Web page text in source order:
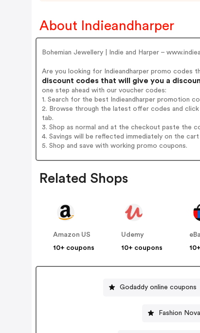
About Indieandharper
Bohemian Jewellery | Indie and Harper –
Are you looking for Indieandharper promo codes
discount codes that will give you a
one step ahead with our voucher codes:
1. Search for the best Indieandharper promotion
2. Browse through the latest offer codes and
tab.
3. Shop as normal and at the checkout paste the
4. Savings will be reflected immediately on the
5. Shop and save with working promo coupons.
Related Shops
Amazon US
10+ coupons
Udemy
10+ coupons
Godaddy online coupons
Fashion